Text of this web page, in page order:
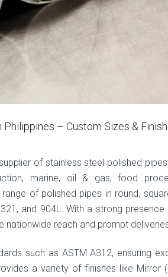
– Custom Sizes &
of stainless steel polished
marine, oil & gas, food
of polished pipes in round,
and 904L. With a strong presence
nationwide reach and prompt
such as ASTM A312, ensuring
a variety of finishes like Mirror